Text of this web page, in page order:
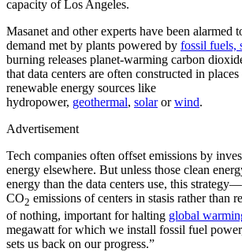
capacity of Los Angeles.
Masanet and other experts have been alarmed
demand met by plants powered by fossil fuels,
burning releases planet-warming carbon
that data centers are often constructed in
renewable energy sources like
hydropower, geothermal, solarorwind.
Advertisement
Tech companies often offset emissions by
energy elsewhere. But unless those clean
energy than the data centers use, this
CO2 emissions of centers in stasis rather than
of nothing, important for halting global
megawatt for which we install fossil fuel
sets us back on our progress.”